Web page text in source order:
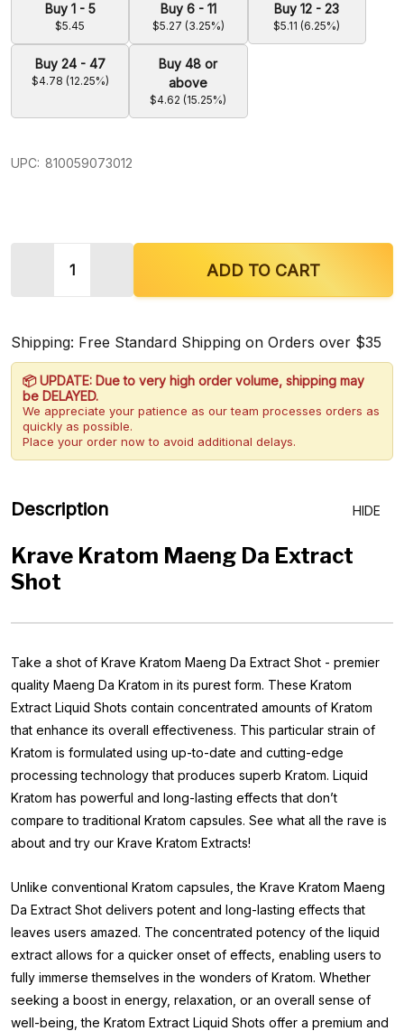
Buy 1 - 5
$5.45
Buy 6 - 11
$5.27 (3.25%)
Buy 12 - 23
$5.11 (6.25%)
Buy 24 - 47
$4.78 (12.25%)
Buy 48 or
above
$4.62 (15.25%)
UPC: 810059073012
DECREASE QUANTITY OF KRAVE KRATOM MAENG
INCREASE QUANTITY OF KRAVE
ADD TO CART
Shipping: Free Standard Shipping on Orders over $35
📦 UPDATE: Due to very high order volume, shipping may
be DELAYED.
We appreciate your patience as our team processes orders as
quickly as possible.
Place your order now to avoid additional delays.
Description HIDE
Krave Kratom Maeng Da Extract
Shot
Take a shot of Krave Kratom Maeng Da Extract Shot - premier
quality Maeng Da Kratom in its purest form. These Kratom
Extract Liquid Shots contain concentrated amounts of Kratom
that enhance its overall effectiveness. This particular strain of
Kratom is formulated using up-to-date and cutting-edge
processing technology that produces superb Kratom. Liquid
Kratom has powerful and long-lasting effects that don’t
compare to traditional Kratom capsules. See what all the rave is
about and try our Krave Kratom Extracts!
Unlike conventional Kratom capsules, the Krave Kratom Maeng
Da Extract Shot delivers potent and long-lasting effects that
leaves users amazed. The concentrated potency of the liquid
extract allows for a quicker onset of effects, enabling users to
fully immerse themselves in the wonders of Kratom. Whether
seeking a boost in energy, relaxation, or an overall sense of
well-being, the Kratom Extract Liquid Shots offer a premium and